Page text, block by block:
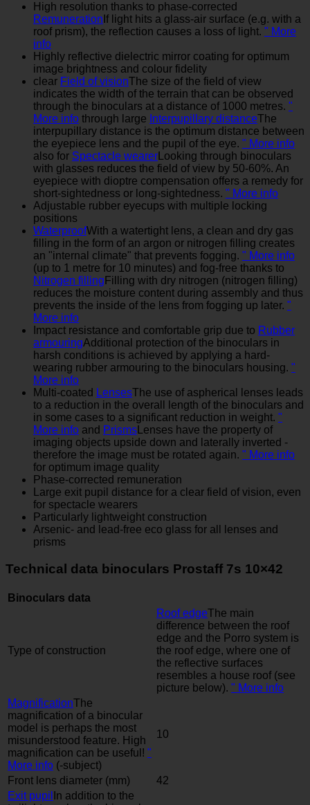
High resolution thanks to phase-corrected
Remuneration If light hits a glass-air surface (e.g. with a
roof prism), the reflection causes a loss of light. " More
info
Highly reflective dielectric mirror coating for optimum
image brightness and colour fidelity
clear Field of visionThe size of the field of view
indicates the width of the terrain that can be observed
through the binoculars at a distance of 1000 metres. "
More info through large Interpupillary distanceThe
interpupillary distance is the optimum distance between
the eyepiece lens and the pupil of the eye. " More info
also for Spectacle wearer Looking through binoculars
with glasses reduces the field of view by 50-60%. An
eyepiece with dioptre compensation offers a remedy for
short-sightedness or long-sightedness. " More info
Adjustable rubber eyecups with multiple locking
positions
WaterproofWith a watertight lens, a clean and dry gas
filling in the form of an argon or nitrogen filling creates
an "internal climate" that prevents fogging. " More info
(up to 1 metre for 10 minutes) and fog-free thanks to
Nitrogen filling Filling with dry nitrogen (nitrogen filling)
reduces the moisture content during assembly and thus
prevents the inside of the lens from fogging up later. "
More info
Impact resistance and comfortable grip due to Rubber
armouringAdditional protection of the binoculars in
harsh conditions is achieved by applying a hard-
wearing rubber armouring to the binoculars housing. "
More info
Multi-coated LensesThe use of aspherical lenses leads
to a reduction in the overall length of the binoculars and
in some cases to a significant reduction in weight. "
More info and Prisms Lenses have the property of
imaging objects upside down and laterally inverted -
therefore the image must be rotated again. " More info
for optimum image quality
Phase-corrected remuneration
Large exit pupil distance for a clear field of vision, even
for spectacle wearers
Particularly lightweight construction
Arsenic- and lead-free eco glass for all lenses and
prisms
Technical data binoculars Prostaff 7s 10×42
Binoculars data
Type of construction
Roof edgeThe main
difference between the roof
edge and the Porro system is
the roof edge, where one of
the reflective surfaces
resembles a house roof (see
picture below). " More info
MagnificationThe
magnification of a binocular
model is perhaps the most
misunderstood feature. High
magnification can be useful! "
More info (-subject)
10
Front lens diameter (mm)
42
Exit pupil In addition to the